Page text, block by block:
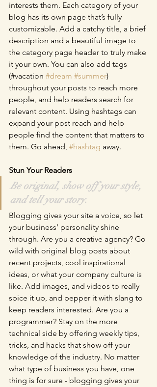
interests them. Each category of your
blog has its own page that’s fully
customizable. Add a catchy title, a brief
description and a beautiful image to
the category page header to truly make
it your own. You can also add tags
(#vacation #dream #summer)
throughout your posts to reach more
people, and help readers search for
relevant content. Using hashtags can
expand your post reach and help
people find the content that matters to
them. Go ahead, #hashtag away.
Stun Your Readers
Be original, show off your style,
and tell your story.
Blogging gives your site a voice, so let
your business’ personality shine
through. Are you a creative agency? Go
wild with original blog posts about
recent projects, cool inspirational
ideas, or what your company culture is
like. Add images, and videos to really
spice it up, and pepper it with slang to
keep readers interested. Are you a
programmer? Stay on the more
technical side by offering weekly tips,
tricks, and hacks that show off your
knowledge of the industry. No matter
what type of business you have, one
thing is for sure - blogging gives your